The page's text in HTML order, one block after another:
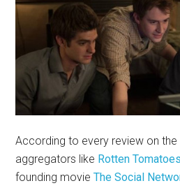
According to every review on the
aggregators like Rotten Tomatoes
founding movieThe Social